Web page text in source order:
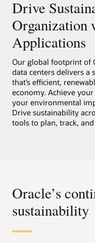
Drive
Organization
Applications
Our global footprint of
data centers delivers
that’s efficient,
economy. Achieve
your environmental
Drive sustainability
tools to plan, track,
Oracle’s
sustainability